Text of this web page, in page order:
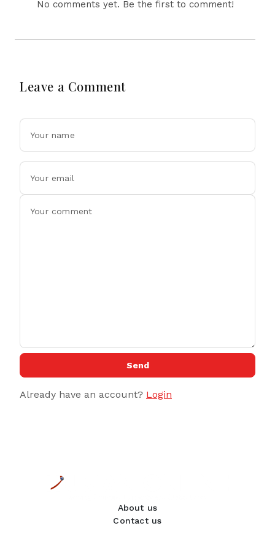
No comments yet. Be the first to comment!
Leave a Comment
Send
Already have an account? Login
About us
Contact us